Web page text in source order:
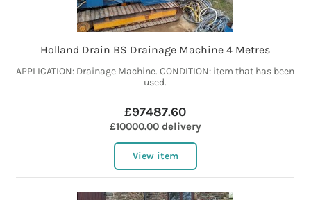
Holland Drain BS Drainage Machine 4 Metres
APPLICATION: Drainage Machine. CONDITION: item that has been
used.
£97487.60
£10000.00 delivery
View item